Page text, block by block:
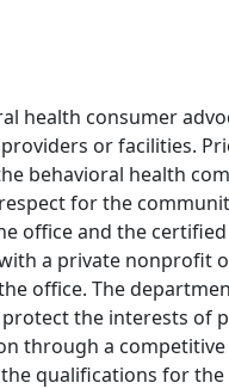
health consumer
or facilities.
behavioral health
for the
office and the
a private nonprofit
office. The
the interests of
through a
qualifications for